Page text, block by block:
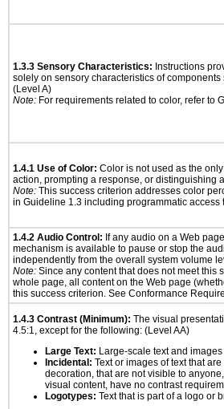
1.3.3 Sensory Characteristics: Instructions
solely on sensory characteristics of
(Level A)
Note: For requirements related to color, refer to
1.4.1 Use of Color: Color is not used as the
action, prompting a response, or distinguishing
Note: This success criterion addresses color
in Guideline 1.3 including programmatic
1.4.2 Audio Control: If any audio on a Web
mechanism is available to pause or stop the
independently from the overall system volume
Note: Since any content that does not meet this
whole page, all content on the Web page
this success criterion. See Conformance
1.4.3 Contrast (Minimum): The visual
4.5:1, except for the following: (Level AA)
Large Text: Large-scale text and
Incidental: Text or images of text that
decoration, that are not visible to
visual content, have no contrast
Logotypes: Text that is part of a logo or